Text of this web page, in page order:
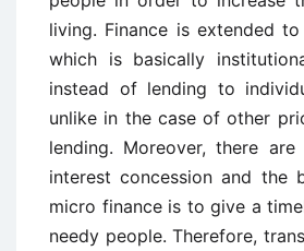
living. Finance is extended to
which is basically
instead of lending to
unlike in the case of other
lending. Moreover, there
interest concession and the
micro finance is to give a
needy people. Therefore,